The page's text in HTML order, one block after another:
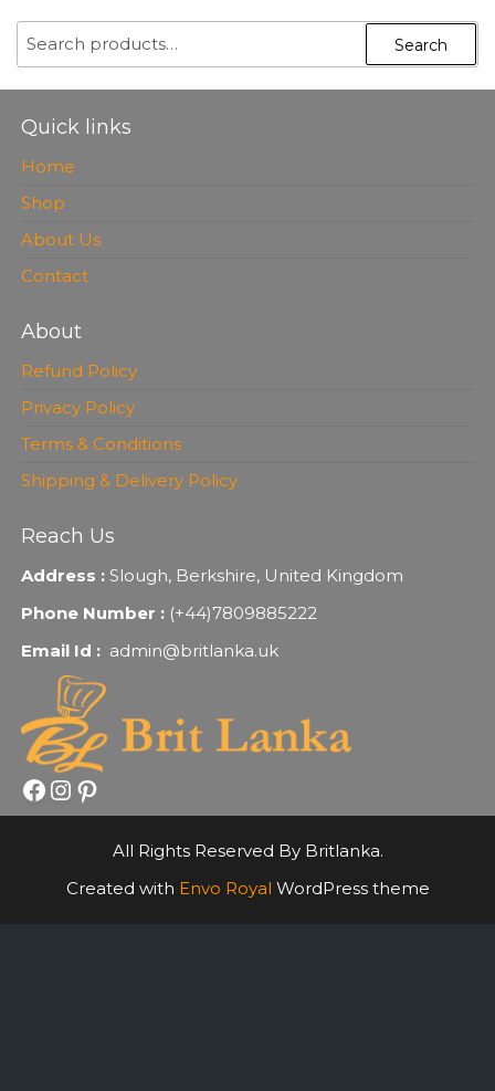
5
SEARCH
Search
Quick links
Home
Shop
About Us
Contact
About
Refund Policy
Privacy Policy
Terms & Conditions
Shipping & Delivery Policy
Reach Us
Address :Slough, Berkshire, United Kingdom
Phone Number : (+44)7809885222
Email Id : admin@britlanka.uk
Facebook
Instagram
Pinterest
All Rights Reserved By Britlanka.
Created with Envo Royal WordPress theme